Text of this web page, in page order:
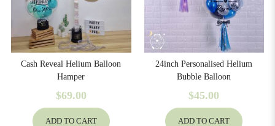
Cash Reveal Helium Balloon
Hamper
$69.00
ADD TO CART
24inch Personalised Helium
Bubble Balloon
$45.00
ADD TO CART